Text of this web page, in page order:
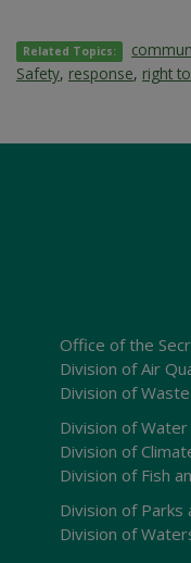
Related Topics:
Safety, response, right
Office of the
Division of Air
Division of
Division of Water
Division of
Division of Fish
Division of Parks
Division of